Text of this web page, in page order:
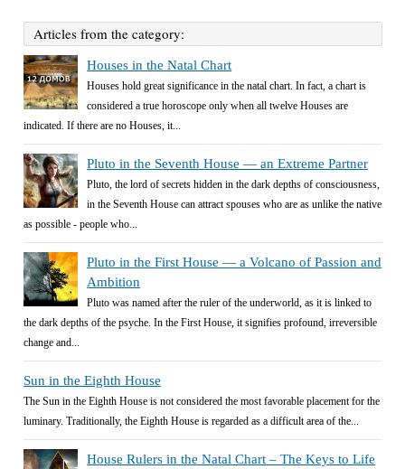
Articles from the category:
Houses in the Natal Chart
Houses hold great significance in the natal chart. In fact, a chart is
considered a true horoscope only when all twelve Houses are
indicated. If there are no Houses, it...
Pluto in the Seventh House — an Extreme Partner
Pluto, the lord of secrets hidden in the dark depths of consciousness,
in the Seventh House can attract spouses who are as unlike the native
as possible - people who...
Pluto in the First House — a Volcano of Passion and
Ambition
Pluto was named after the ruler of the underworld, as it is linked to
the dark depths of the psyche. In the First House, it signifies profound, irreversible
change and...
Sun in the Eighth House
The Sun in the Eighth House is not considered the most favorable placement for the
luminary. Traditionally, the Eighth House is regarded as a difficult area of the...
House Rulers in the Natal Chart – The Keys to Life